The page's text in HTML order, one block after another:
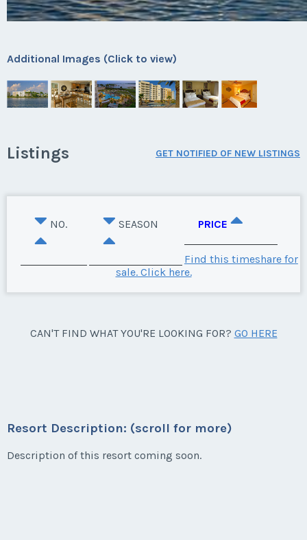
Additional Images (Click to view)
Listings GET NOTIFIED OF NEW LISTINGS
NO. SEASON PRICE
Find this timeshare for
sale. Click here.
CAN'T FIND WHAT YOU'RE LOOKING FOR? GO HERE
Resort Description: (scroll for more)
Description of this resort coming soon.